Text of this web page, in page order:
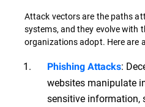
Attack vectors are the paths
systems, and they evolve with
organizations adopt. Here are
Phishing Attacks:
websites manipulate
sensitive information,